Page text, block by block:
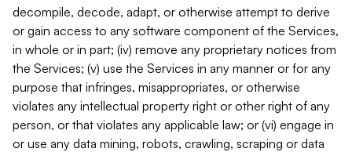
decompile, decode, adapt, or otherwise attempt to derive
or gain access to any software component of the Services,
in whole or in part; (iv) remove any proprietary notices from
the Services; (v) use the Services in any manner or for any
purpose that infringes, misappropriates, or otherwise
violates any intellectual property right or other right of any
person, or that violates any applicable law; or (vi) engage in
or use any data mining, robots, crawling, scraping or data